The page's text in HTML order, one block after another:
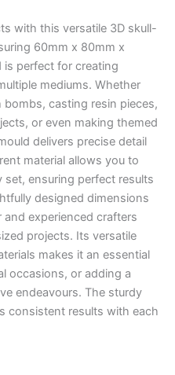
with this versatile 3D skull-
60mm x 80mm x
is perfect for creating
mediums. Whether
bombs, casting resin pieces,
or even making themed
delivers precise detail
material allows you to
ensuring perfect results
designed dimensions
experienced crafters
projects. Its versatile
makes it an essential
occasions, or adding a
endeavours. The sturdy
consistent results with each